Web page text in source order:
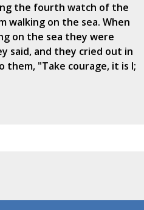
the fourth watch of the
walking on the sea. When
on the sea they were
said, and they cried out in
them, "Take courage, it is I;